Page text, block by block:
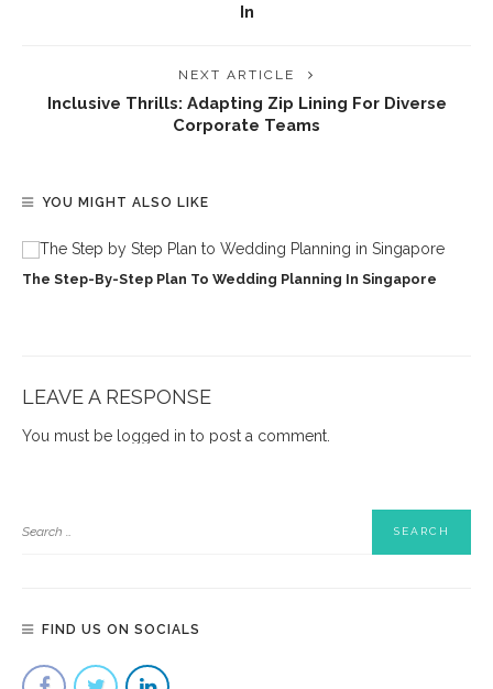
In
NEXT ARTICLE
Inclusive Thrills: Adapting Zip Lining For Diverse
Corporate Teams
YOU MIGHT ALSO LIKE
The Step-By-Step Plan To Wedding Planning In Singapore
LEAVE A RESPONSE
You must be logged in to post a comment.
FIND US ON SOCIALS